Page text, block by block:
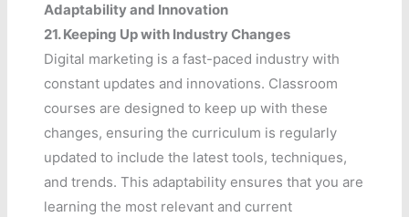
Adaptability and Innovation
21.Keeping Up with Industry Changes
Digital marketing is a fast-paced industry with
constant updates and innovations. Classroom
courses are designed to keep up with these
changes, ensuring the curriculum is regularly
updated to include the latest tools, techniques,
and trends. This adaptability ensures that you are
learning the most relevant and current